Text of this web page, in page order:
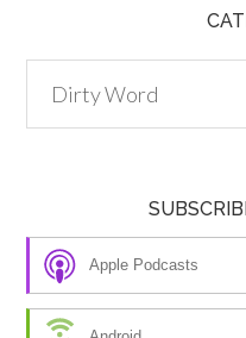
Apple Podcasts